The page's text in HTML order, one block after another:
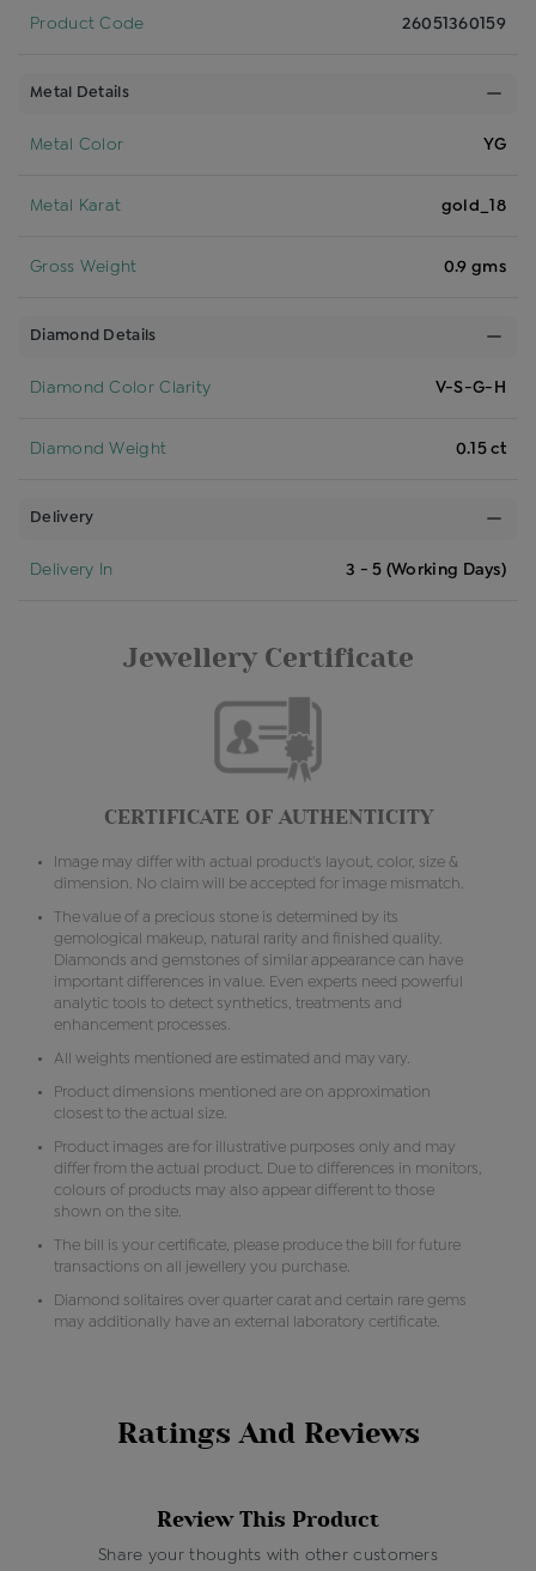
Product Code 26051360159
Metal Details
Metal Color YG
Metal Karat gold_18
Gross Weight 0.9 gms
Diamond Details
Diamond Color Clarity V-S-G-H
Diamond Weight 0.15 ct
Delivery
Delivery In 3 - 5 (Working Days)
Jewellery Certificate
CERTIFICATE OF AUTHENTICITY
Image may differ with actual product's layout, color, size &
dimension. No claim will be accepted for image mismatch.
The value of a precious stone is determined by its
gemological makeup, natural rarity and finished quality.
Diamonds and gemstones of similar appearance can have
important differences in value. Even experts need powerful
analytic tools to detect synthetics, treatments and
enhancement processes.
All weights mentioned are estimated and may vary.
Product dimensions mentioned are on approximation
closest to the actual size.
Product images are for illustrative purposes only and may
differ from the actual product. Due to differences in monitors,
colours of products may also appear different to those
shown on the site.
The bill is your certificate, please produce the bill for future
transactions on all jewellery you purchase.
Diamond solitaires over quarter carat and certain rare gems
may additionally have an external laboratory certificate.
Ratings And Reviews
Review This Product
Share your thoughts with other customers